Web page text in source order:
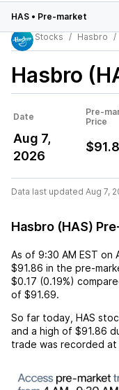
HAS • Pre-market
Stocks
Hasbro
Hasbro
Date
Pre-
Price
Aug 7,
2026
Data last updated Aug 7,
Hasbro (HAS)
As of 9:30 AM EST on
$91.86 in the pre-
$0.17 (0.19%)
of $91.69.
So far today, HAS
and a high of $91.86
trade was recorded at